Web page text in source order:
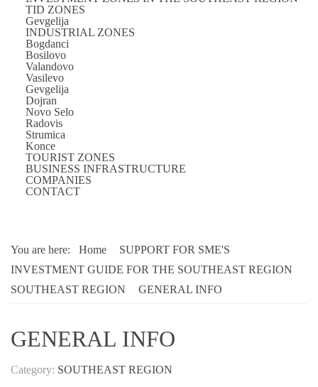
TID ZONES
Gevgelija
INDUSTRIAL ZONES
Bogdanci
Bosilovo
Valandovo
Vasilevo
Gevgelija
Dojran
Novo Selo
Radovis
Strumica
Konce
TOURIST ZONES
BUSINESS INFRASTRUCTURE
COMPANIES
CONTACT
You are here: Home
SUPPORT FOR SME'S
INVESTMENT GUIDE FOR THE SOUTHEAST REGION
SOUTHEAST REGION
GENERAL INFO
GENERAL INFO
Category: SOUTHEAST REGION